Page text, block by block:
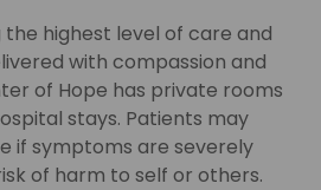
highest level of care and
with compassion and
of Hope has private rooms
stays. Patients may
if symptoms are severely
of harm to self or others.